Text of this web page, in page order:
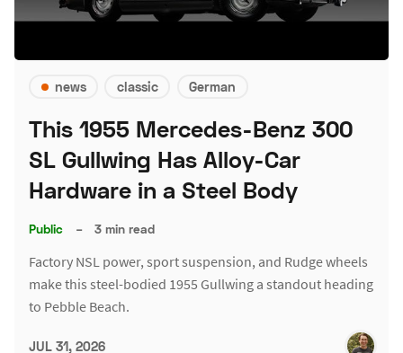
news classic German
This 1955 Mercedes-Benz 300
SL Gullwing Has Alloy-Car
Hardware in a Steel Body
Public – 3 min read
Factory NSL power, sport suspension, and Rudge wheels
make this steel-bodied 1955 Gullwing a standout heading
to Pebble Beach.
JUL 31, 2026